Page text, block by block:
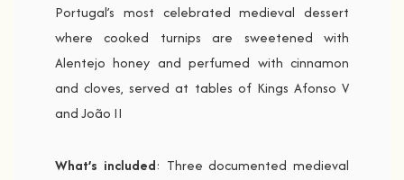
Portugal’s most celebrated medieval dessert
where cooked turnips are sweetened with
Alentejo honey and perfumed with cinnamon
and cloves, served at tables of Kings Afonso V
and João II
What’s included: Three documented medieval